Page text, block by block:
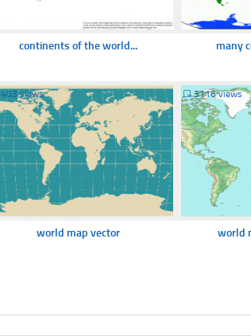
continents of the world... many
403 views
world map vector
☐3116 views
world